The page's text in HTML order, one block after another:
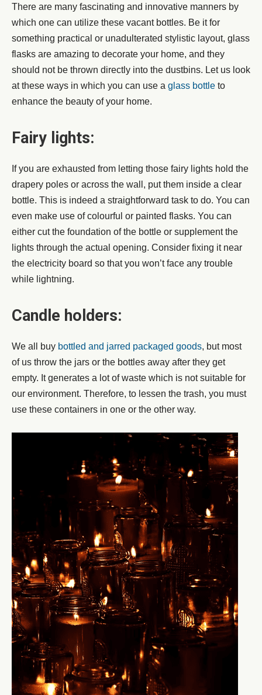
There are many fascinating and innovative manners by
which one can utilize these vacant bottles. Be it for
something practical or unadulterated stylistic layout, glass
flasks are amazing to decorate your home, and they
should not be thrown directly into the dustbins. Let us look
at these ways in which you can use a glass bottle to
enhance the beauty of your home.
Fairy lights:
If you are exhausted from letting those fairy lights hold the
drapery poles or across the wall, put them inside a clear
bottle. This is indeed a straightforward task to do. You can
even make use of colourful or painted flasks. You can
either cut the foundation of the bottle or supplement the
lights through the actual opening. Consider fixing it near
the electricity board so that you won’t face any trouble
while lightning.
Candle holders:
We all buy bottled and jarred packaged goods, but most
of us throw the jars or the bottles away after they get
empty. It generates a lot of waste which is not suitable for
our environment. Therefore, to lessen the trash, you must
use these containers in one or the other way.